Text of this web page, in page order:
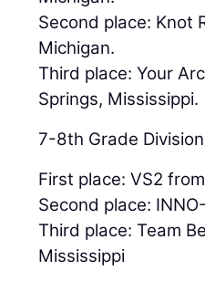
Second place: Knot
Michigan.
Third place: Your
Springs, Mississippi.
7-8th Grade Division
First place: VS2
Second place:
Third place: Team
Mississippi